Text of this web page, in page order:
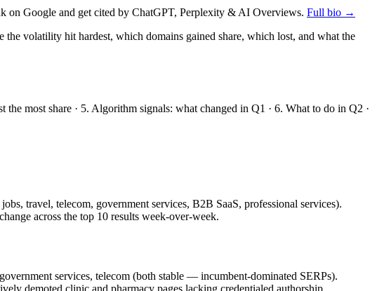
on Google and get cited by ChatGPT, Perplexity & AI Overviews. Full bio →
volatility hit hardest, which domains gained share, which lost, and what the
most share · 5. Algorithm signals: what changed in Q1 · 6. What to do in Q2 ·
travel, telecom, government services, B2B SaaS, professional services).
across the top 10 results week-over-week.
services, telecom (both stable — incumbent-dominated SERPs).